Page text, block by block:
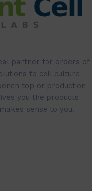
partner for orders of
to cell culture
top or production
you the products
sense to you.